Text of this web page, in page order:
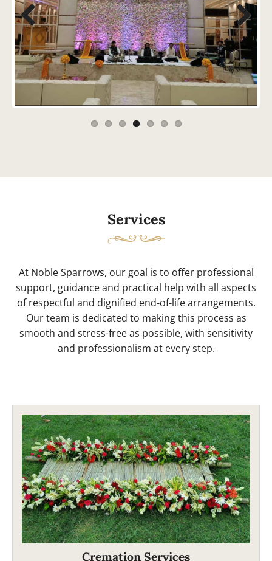
Previous Next
Services
At Noble Sparrows, our goal is to offer professional
support, guidance and practical help with all aspects
of respectful and dignified end-of-life arrangements.
Our team is dedicated to making this process as
smooth and stress-free as possible, with sensitivity
and professionalism at every step.
Cremation Services